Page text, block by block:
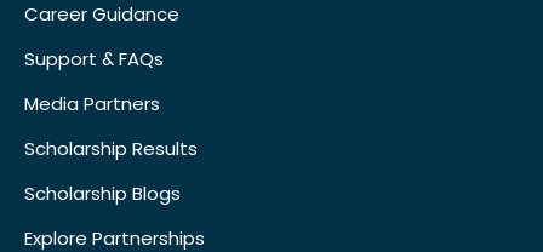
Career Guidance
Support & FAQs
Media Partners
Scholarship Results
Scholarship Blogs
Explore Partnerships